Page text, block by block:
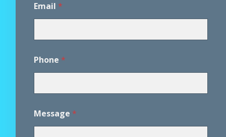
Email *
h
o
*
Phone *
Message *